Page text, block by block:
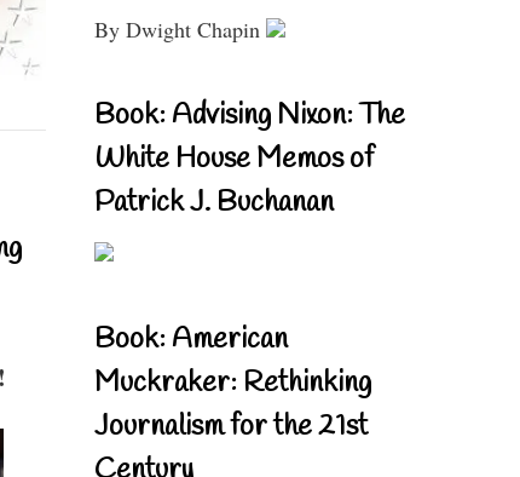
By Dwight Chapin
Book: Advising Nixon: The
White House Memos of
Patrick J. Buchanan
Book: American
Muckraker: Rethinking
Journalism for the 21st